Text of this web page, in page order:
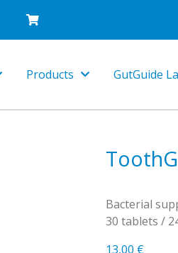
ToggleProducts
ToggleGutGuide
Bacterial
30 tablets /
13,00 €